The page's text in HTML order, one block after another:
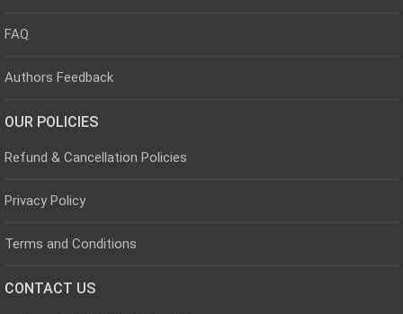
FAQ
Authors Feedback
OUR POLICIES
Refund & Cancellation Policies
Privacy Policy
Terms and Conditions
CONTACT US